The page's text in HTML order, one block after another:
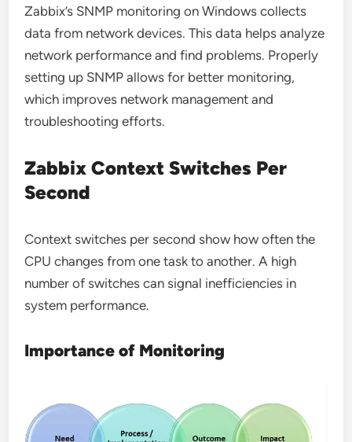
Zabbix’s SNMP monitoring on Windows collects
data from network devices. This data helps analyze
network performance and find problems. Properly
setting up SNMP allows for better monitoring,
which improves network management and
troubleshooting efforts.
Zabbix Context Switches Per
Second
Context switches per second show how often the
CPU changes from one task to another. A high
number of switches can signal inefficiencies in
system performance.
Importance of Monitoring